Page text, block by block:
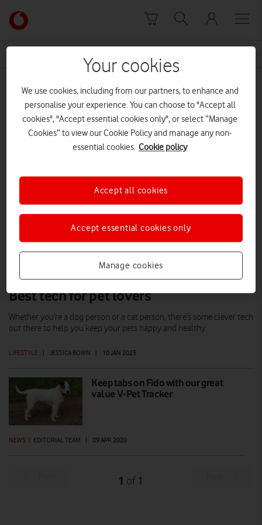
Link
back
to
Vodafone
homepage
pets
Best tech for pet lovers
LIFESTYLE | JESSICA BOWN | 10 JAN 2023
Whether you’re a dog person or a cat person, there’s some clever tech
out there to help you keep your pets happy and healthy.
Keep tabs on Fido with our great
value V-Pet Tracker
NEWS | EDITORIAL TEAM | 09 APR 2020
1 of 1
Your cookies
We use cookies, including from our partners, to enhance and
personalise your experience. You can choose to "Accept all
cookies", "Accept essential cookies only", or select “Manage
Cookies” to view our Cookie Policy and manage any non-
essential cookies. Cookie policy
Manage cookies
Accept essential cookies only
Accept all cookies